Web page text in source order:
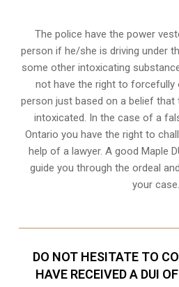
The police have the power
person if he/she is driving under
some other intoxicating
not have the right to forcefully
person just based on a belief that
intoxicated. In the case of a
Ontario you have the right to
help of a lawyer. A good Maple
guide you through the ordeal
your case.
DO NOT HESITATE TO
HAVE RECEIVED A DUI